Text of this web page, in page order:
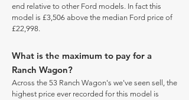
end relative to other Ford models. In fact this
model is £3,506 above the median Ford price of
£22,998.
What is the maximum to pay for a
Ranch Wagon?
Across the 53 Ranch Wagon's we've seen sell, the
highest price ever recorded for this model is